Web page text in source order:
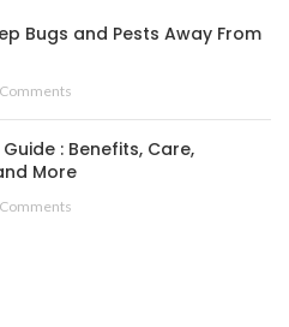
Bugs and Pests Away From
: Benefits, Care,
More